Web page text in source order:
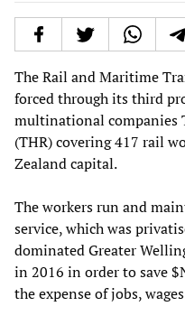
The Rail and Maritime
forced through its third
multinational companies
(THR) covering 417 rail
Zealand capital.
The workers run and
service, which was
dominated Greater
in 2016 in order to save
the expense of jobs,